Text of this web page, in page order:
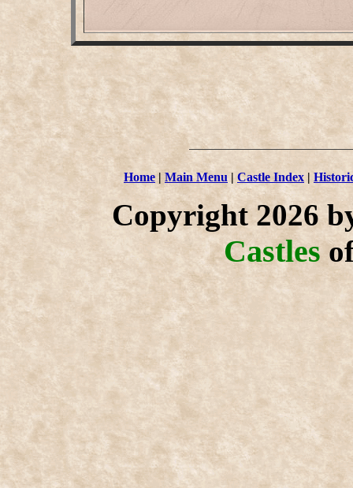
Home | Main Menu | Castle Index |
Copyright 2026
Castles